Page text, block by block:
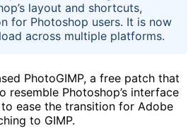
layout and shortcuts,
for Photoshop users. It is now
across multiple platforms.
PhotoGIMP, a free patch that
resemble Photoshop’s interface
ease the transition for Adobe
to GIMP.